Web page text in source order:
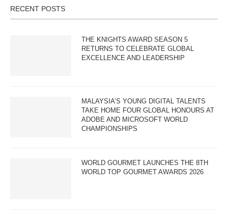
RECENT POSTS
THE KNIGHTS AWARD SEASON 5
RETURNS TO CELEBRATE GLOBAL
EXCELLENCE AND LEADERSHIP
MALAYSIA’S YOUNG DIGITAL TALENTS
TAKE HOME FOUR GLOBAL HONOURS AT
ADOBE AND MICROSOFT WORLD
CHAMPIONSHIPS
WORLD GOURMET LAUNCHES THE 8TH
WORLD TOP GOURMET AWARDS 2026